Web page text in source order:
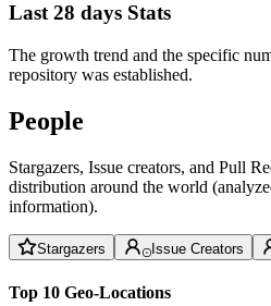
Last 28 days Stats
The growth trend and the specific
repository was established.
People
Stargazers, Issue creators, and Pull
distribution around the world
information).
Stargazers Issue Creators
Top 10 Geo-Locations